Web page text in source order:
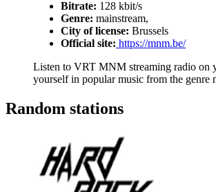
Bitrate: 128 kbit/s
Genre: mainstream,
City of license: Brussels
Official site: https://mnm.be/
Listen to VRT MNM streaming radio on
yourself in popular music from the genre
Random stations